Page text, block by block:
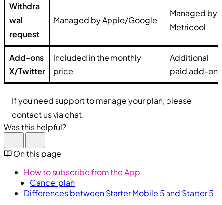
Withdra
wal
request
Managed by Apple/Google
Managed by
Metricool
Add-ons
X/Twitter
Included in the monthly
price
Additional
paid add-on
If you need support to manage your plan, please
contact us via chat.
Was this helpful?
On this page
How to subscribe from the App
Cancel plan
Differences between Starter Mobile 5 and Starter 5